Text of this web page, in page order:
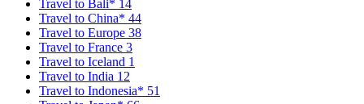
Travel to Bali* 14
Travel to China* 44
Travel to Europe 38
Travel to France 3
Travel to Iceland 1
Travel to India 12
Travel to Indonesia* 51